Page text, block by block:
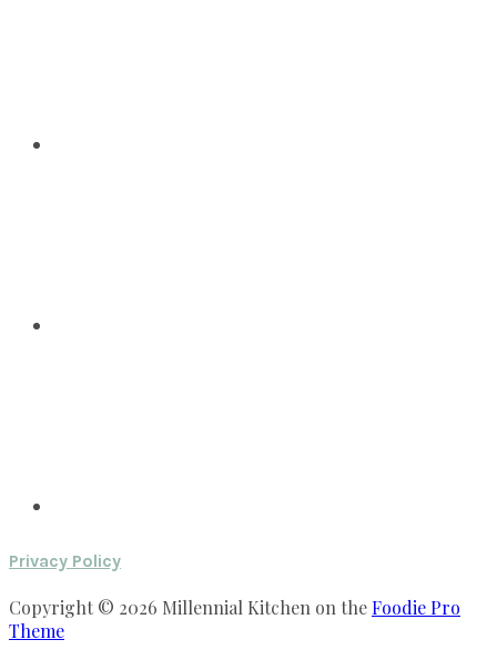
Privacy Policy
Copyright © 2026 Millennial Kitchen on theFoodie Pro
Theme